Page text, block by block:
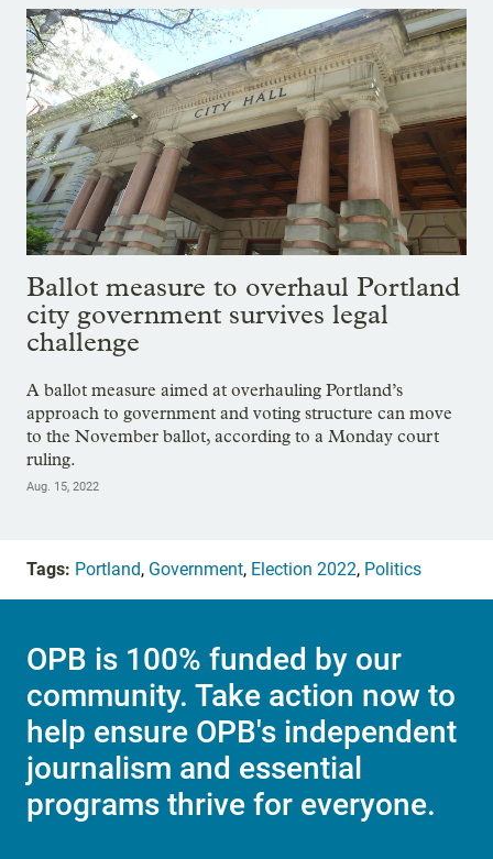
Ballot measure to overhaul Portland
city government survives legal
challenge
A ballot measure aimed at overhauling Portland’s
approach to government and voting structure can move
to the November ballot, according to a Monday court
ruling.
Aug. 15, 2022
Tags: Portland, Government, Election 2022, Politics
OPB is 100% funded by our
community. Take action now to
help ensure OPB's independent
journalism and essential
programs thrive for everyone.